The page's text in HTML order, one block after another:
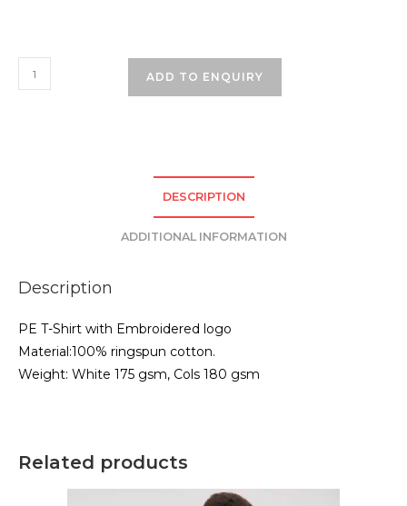
Raeburn
PE
ADD TO ENQUIRY
DESCRIPTION
ADDITIONAL INFORMATION
Description
PE T-Shirt with Embroidered logo
Material:100% ringspun cotton.
Weight: White 175 gsm, Cols 180 gsm
Related products